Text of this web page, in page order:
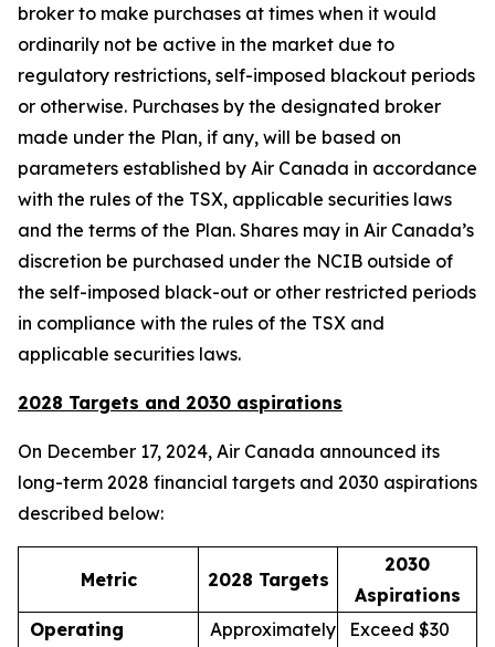
broker to make purchases at times when it would
ordinarily not be active in the market due to
regulatory restrictions, self-imposed blackout periods
or otherwise. Purchases by the designated broker
made under the Plan, if any, will be based on
parameters established by Air Canada in accordance
with the rules of the TSX, applicable securities laws
and the terms of the Plan. Shares may in Air Canada’s
discretion be purchased under the NCIB outside of
the self-imposed black-out or other restricted periods
in compliance with the rules of the TSX and
applicable securities laws.
2028 Targets and 2030 aspirations
On December 17, 2024, Air Canada announced its
long-term 2028 financial targets and 2030 aspirations
described below:
Metric 2028 Targets
2030
Aspirations
Operating
Approximately Exceed $30